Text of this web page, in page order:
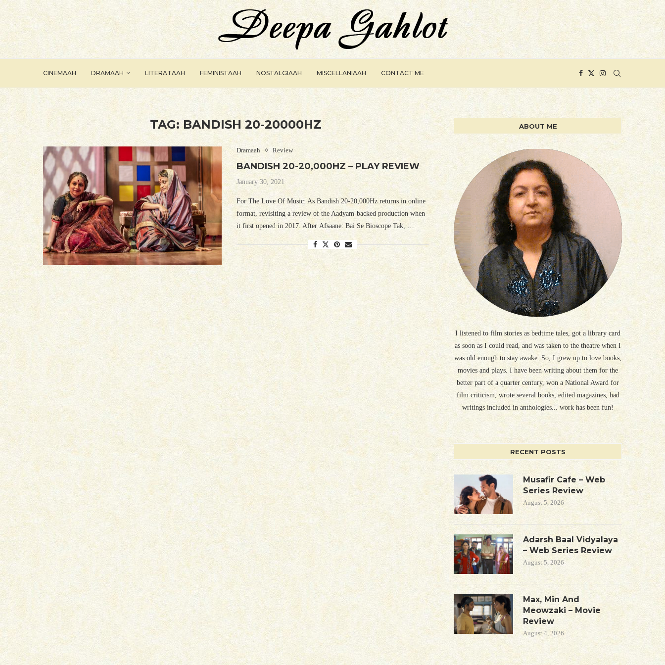
CINEMAAH DRAMAAH LITERATAAH FEMINISTAAH NOSTALGIAAH MISCELLANIAAH CONTACT ME
TAG:BANDISH 20-20000HZ
Dramaah Review
BANDISH 20-20,000HZ – PLAY REVIEW
January 30, 2021
For The Love Of Music: As Bandish 20-20,000Hz returns in online
format, revisiting a review of the Aadyam-backed production when
it first opened in 2017. After Afsaane: Bai Se Bioscope Tak, …
ABOUT ME
I listened to film stories as bedtime tales, got a library card
as soon as I could read, and was taken to the theatre when I
was old enough to stay awake. So, I grew up to love books,
movies and plays. I have been writing about them for the
better part of a quarter century, won a National Award for
film criticism, wrote several books, edited magazines, had
writings included in anthologies... work has been fun!
RECENT POSTS
Musafir Cafe – Web
Series Review
August 5, 2026
Adarsh Baal Vidyalaya
– Web Series Review
August 5, 2026
Max, Min And
Meowzaki – Movie
Review
August 4, 2026